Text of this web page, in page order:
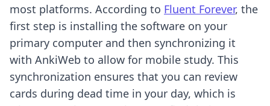
most platforms. According to Fluent Forever, the
first step is installing the software on your
primary computer and then synchronizing it
with AnkiWeb to allow for mobile study. This
synchronization ensures that you can review
cards during dead time in your day, which is